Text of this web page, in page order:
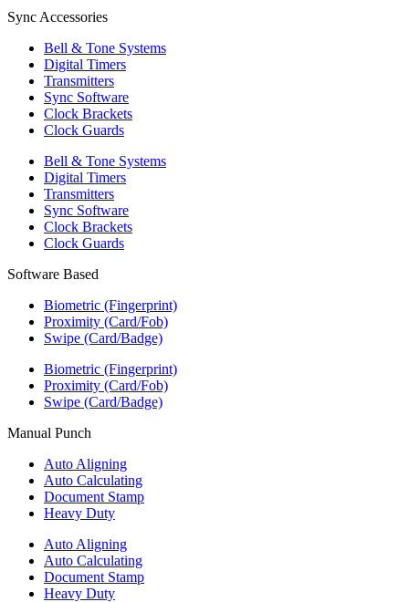
Sync Accessories
Bell & Tone Systems
Digital Timers
Transmitters
Sync Software
Clock Brackets
Clock Guards
Bell & Tone Systems
Digital Timers
Transmitters
Sync Software
Clock Brackets
Clock Guards
Software Based
Biometric (Fingerprint)
Proximity (Card/Fob)
Swipe (Card/Badge)
Biometric (Fingerprint)
Proximity (Card/Fob)
Swipe (Card/Badge)
Manual Punch
Auto Aligning
Auto Calculating
Document Stamp
Heavy Duty
Auto Aligning
Auto Calculating
Document Stamp
Heavy Duty